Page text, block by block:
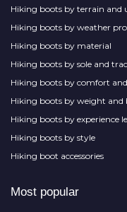
Hiking boots by terrain and
Hiking boots by weather
Hiking boots by material
Hiking boots by sole and
Hiking boots by comfort
Hiking boots by weight and
Hiking boots by experience
Hiking boots by style
Hiking boot accessories
Most popular